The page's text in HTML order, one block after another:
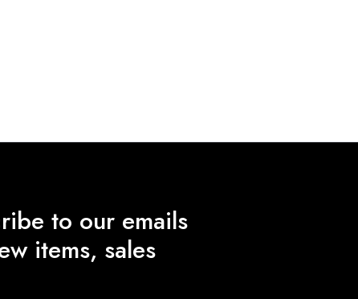
to our emails
items, sales